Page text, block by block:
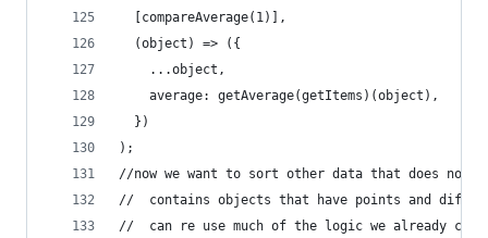
  [compareAverage(1)],
  (object) => ({
    ...object,
    average: getAverage(getItems)(object),
  })
);
//now we want to sort other data that does not
//  contains objects that have points and
//  can re use much of the logic we already